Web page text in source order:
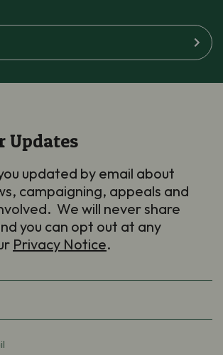
Updates
updated by email about
campaigning, appeals and
We will never share
you can opt out at any
Privacy Notice.